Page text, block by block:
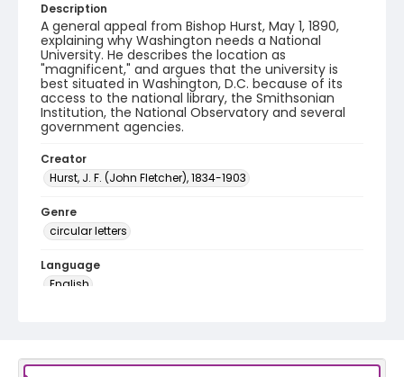
Description
A general appeal from Bishop Hurst, May 1, 1890,
explaining why Washington needs a National
University. He describes the location as
"magnificent," and argues that the university is
best situated in Washington, D.C. because of its
access to the national library, the Smithsonian
Institution, the National Observatory and several
government agencies.
Creator
Hurst, J. F. (John Fletcher), 1834-1903
Genre
circular letters
Language
English